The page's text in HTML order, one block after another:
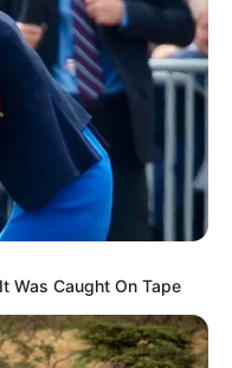
Was Caught On Tape